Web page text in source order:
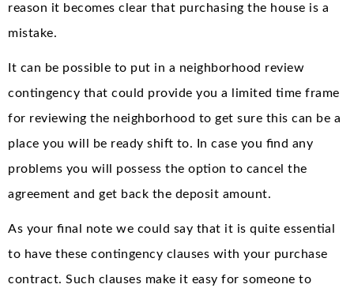
reason it becomes clear that purchasing the house is a
mistake.
It can be possible to put in a neighborhood review
contingency that could provide you a limited time frame
for reviewing the neighborhood to get sure this can be a
place you will be ready shift to. In case you find any
problems you will possess the option to cancel the
agreement and get back the deposit amount.
As your final note we could say that it is quite essential
to have these contingency clauses with your purchase
contract. Such clauses make it easy for someone to